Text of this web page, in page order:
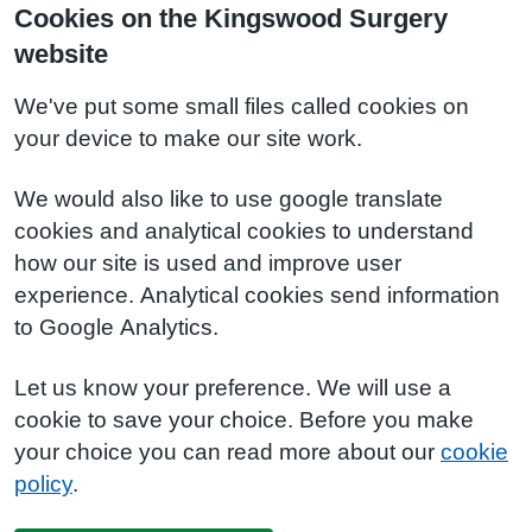
Cookies on the Kingswood Surgery
website
We've put some small files called cookies on
your device to make our site work.
We would also like to use google translate
cookies and analytical cookies to understand
how our site is used and improve user
experience. Analytical cookies send information
to Google Analytics.
Let us know your preference. We will use a
cookie to save your choice. Before you make
your choice you can read more about our cookie
policy.